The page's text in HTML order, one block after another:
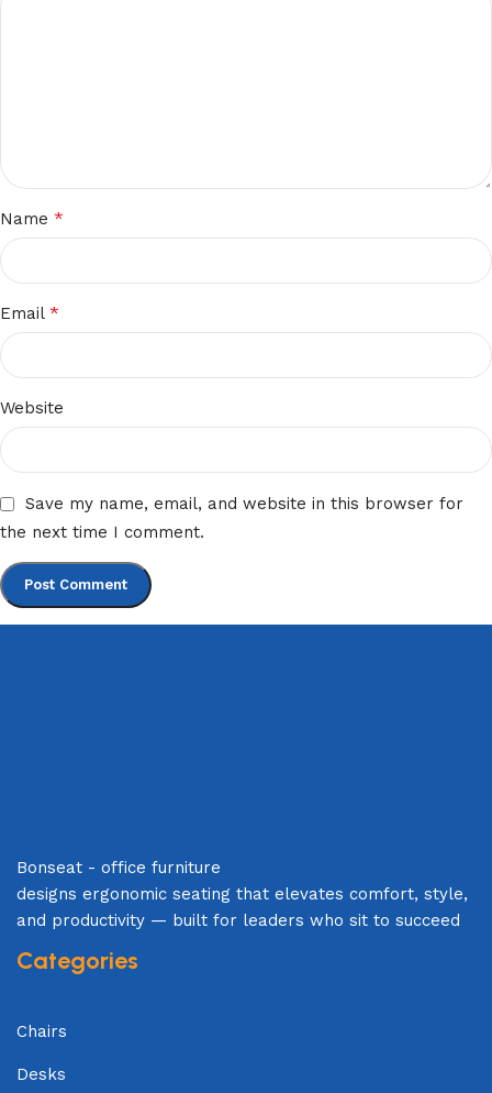
Name *
Email *
Website
Save my name, email, and website in this browser for
the next time I comment.
Bonseat - office furniture
designs ergonomic seating that elevates comfort, style,
and productivity — built for leaders who sit to succeed
Categories
Chairs
Desks